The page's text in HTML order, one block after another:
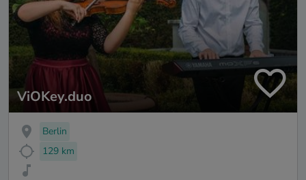
ViOKey.duo
Berlin
129 km